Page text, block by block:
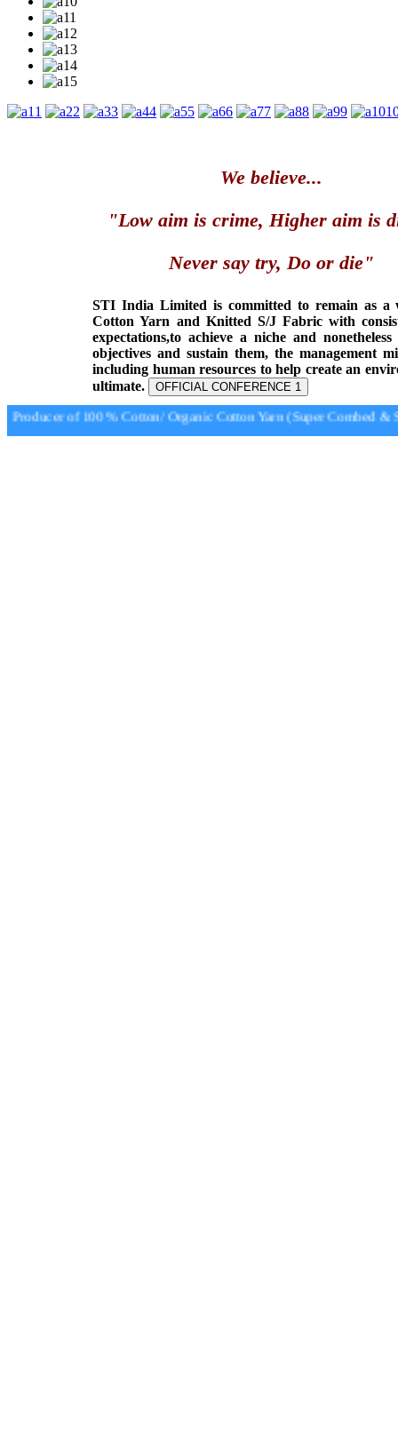
1 2 3 4 5 6 7 8 9
We believe...
"Low aim is crime, Higher aim is
Never say try, Do or die"
STI India Limited is committed to remain as a
Cotton Yarn and Knitted S/J Fabric with
expectations,to achieve a niche and
objectives and sustain them, the management
including human resources to help create an
ultimate.
OFFICIAL CONFERENCE 1
of 100 % Cotton/ Organic Cotton Yarn (Super Combed &